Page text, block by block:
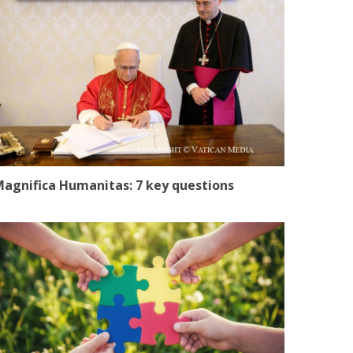
Humanitas: 7 key questions